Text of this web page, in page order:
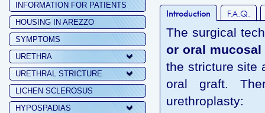
INFORMATION FOR PATIENTS
HOUSING IN AREZZO
SYMPTOMS
URETHRA
URETHRAL STRICTURE
LICHEN SCLEROSUS
HYPOSPADIAS
Introduction F.A.Q.
The surgical
or oral mucosal
the stricture site
oral graft.
urethroplasty: